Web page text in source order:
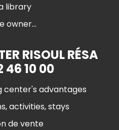
library
owner...
RISOUL RÉSA
46 10 00
center's advantages
activities, stays
de vente